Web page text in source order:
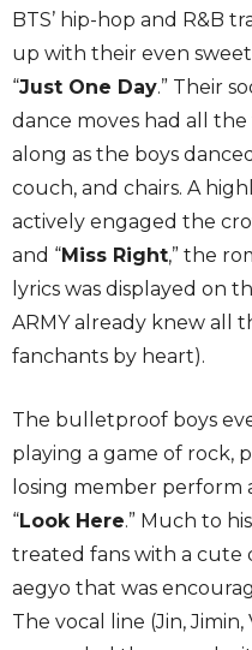
BTS’ hip-hop and R&B
up with their even
“Just One Day.” Their
dance moves had all
along as the boys
couch, and chairs. A
actively engaged the
and “Miss Right,” the
lyrics was displayed on
ARMY already knew all
fanchants by heart).
The bulletproof boys
playing a game of rock,
losing member perform
“Look Here.” Much to
treated fans with a cute
aegyo that was
The vocal line (Jin,